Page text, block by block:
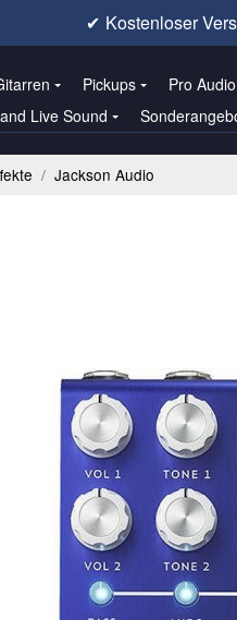
✔ Kostenloser
Pickups Pro Audio
Live Sound
/ Jackson Audio